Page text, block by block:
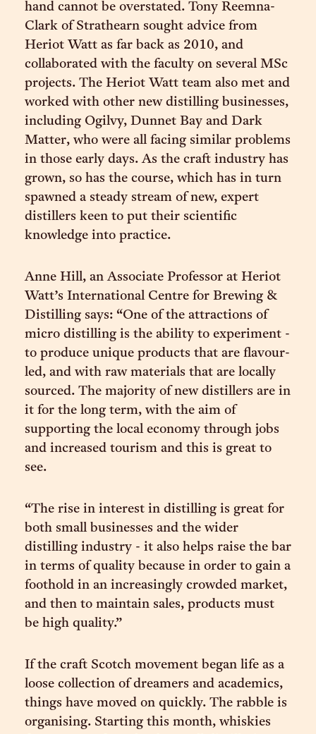
hand cannot be overstated. Tony Reemna-
Clark of Strathearn sought advice from
Heriot Watt as far back as 2010, and
collaborated with the faculty on several MSc
projects. The Heriot Watt team also met and
worked with other new distilling businesses,
including Ogilvy, Dunnet Bay and Dark
Matter, who were all facing similar problems
in those early days. As the craft industry has
grown, so has the course, which has in turn
spawned a steady stream of new, expert
distillers keen to put their scientific
knowledge into practice.
Anne Hill, an Associate Professor at Heriot
Watt’s International Centre for Brewing &
Distilling says: “One of the attractions of
micro distilling is the ability to experiment -
to produce unique products that are flavour-
led, and with raw materials that are locally
sourced. The majority of new distillers are in
it for the long term, with the aim of
supporting the local economy through jobs
and increased tourism and this is great to
see.
“The rise in interest in distilling is great for
both small businesses and the wider
distilling industry - it also helps raise the bar
in terms of quality because in order to gain a
foothold in an increasingly crowded market,
and then to maintain sales, products must
be high quality.”
If the craft Scotch movement began life as a
loose collection of dreamers and academics,
things have moved on quickly. The rabble is
organising. Starting this month, whiskies